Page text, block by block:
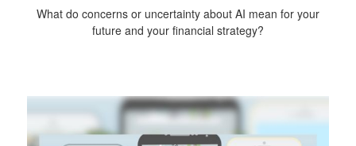
What do concerns or uncertainty about AI mean for your
future and your financial strategy?